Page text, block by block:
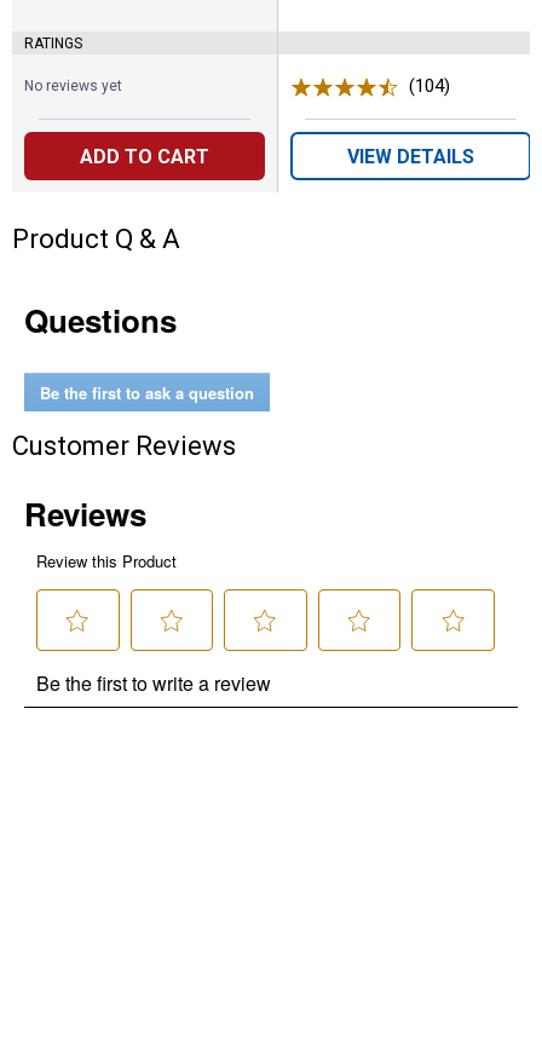
RATINGS
No reviews yet
ADD TO CART
(104)
VIEW DETAILS
Product Q & A
Questions
Be the first to ask a question
Customer Reviews